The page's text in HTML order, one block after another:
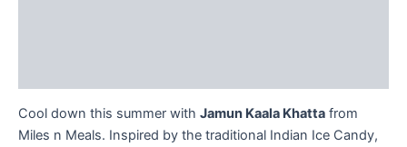
Cool down this summer with Jamun Kaala Khatta from
Miles n Meals. Inspired by the traditional Indian Ice Candy,